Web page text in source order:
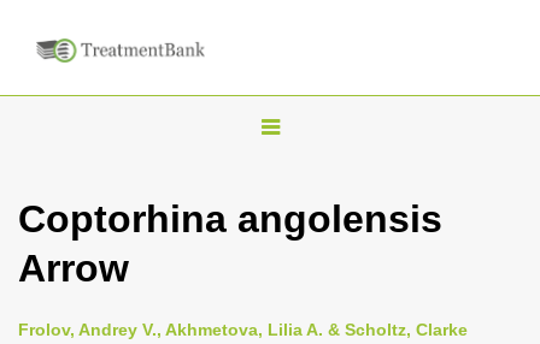
T
g
n
Coptorhina angolensis
Arrow
Frolov, Andrey V., Akhmetova, Lilia A. & Scholtz, Clarke